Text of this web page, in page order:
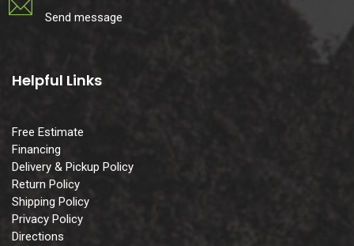
Send message
Helpful Links
Free Estimate
Financing
Delivery & Pickup Policy
Return Policy
Shipping Policy
Privacy Policy
Directions